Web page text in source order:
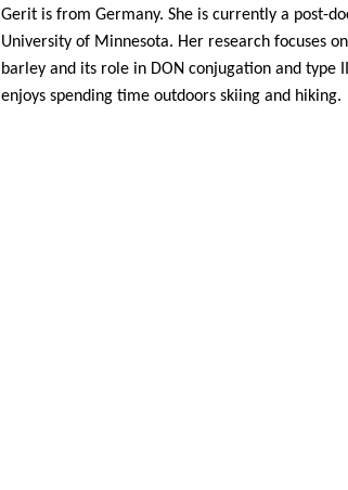
Gerit is from Germany. She is currently a post-
University of Minnesota. Her research focuses
barley and its role in DON conjugation and type
enjoys spending time outdoors skiing and hiking.